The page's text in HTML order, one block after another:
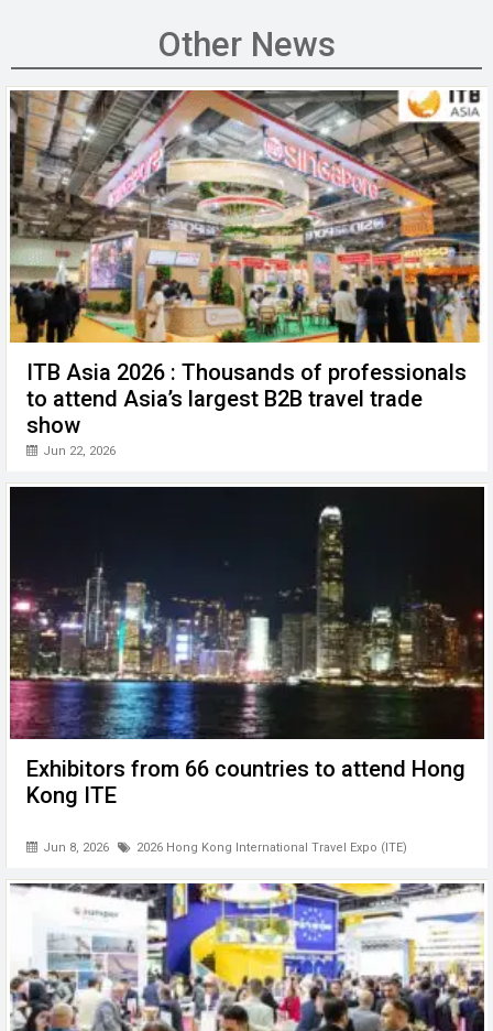
o
o
k
dI
n
s
A
p
p
h
at
n
g
er
Other News
ITB Asia 2026 : Thousands of professionals
to attend Asia’s largest B2B travel trade
show
Jun 22, 2026
Exhibitors from 66 countries to attend Hong
Kong ITE
Jun 8, 2026 2026 Hong Kong International Travel Expo (ITE)